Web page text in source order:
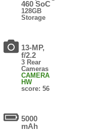
460 SoC
128GB
Storage
13-MP,
f/2.2
3 Rear
Cameras
CAMERA
HW
score: 56
5000
mAh